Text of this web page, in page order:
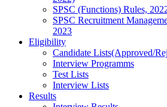
SPSC (Functions) Rules,
SPSC Recruitment
2023
Eligibility
Candidate Lists(Approved/
Interview Programms
Test Lists
Interview Lists
Results